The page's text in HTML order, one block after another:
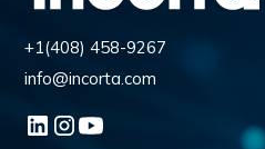
+1(408) 458-9267
info@incorta.com